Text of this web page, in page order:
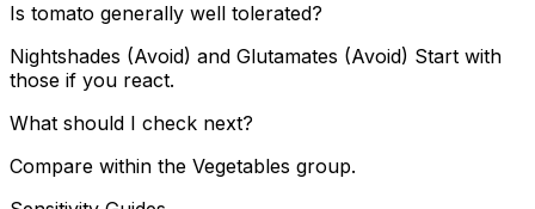
Is tomato generally well tolerated?
Nightshades (Avoid) and Glutamates (Avoid) Start with
those if you react.
What should I check next?
Compare within the Vegetables group.